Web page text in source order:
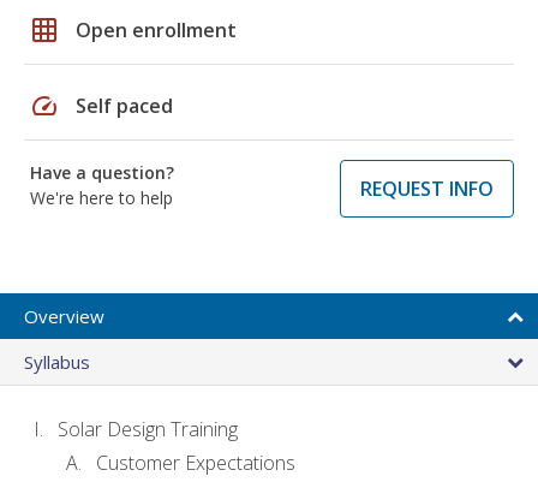
grid_on Open enrollment
speed Self paced
Have a question?
We're here to help
REQUEST INFO
Overview
Syllabus
Solar Design Training
Customer Expectations